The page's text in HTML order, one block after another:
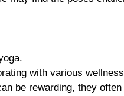
with various
be rewarding, they